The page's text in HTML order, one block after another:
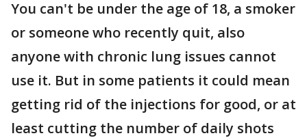
You can't be under the age of 18, a smoker
or someone who recently quit, also
anyone with chronic lung issues cannot
use it. But in some patients it could mean
getting rid of the injections for good, or at
least cutting the number of daily shots